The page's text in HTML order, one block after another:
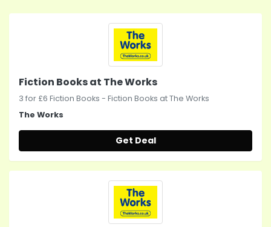
Fiction Books at The Works
3 for £6 Fiction Books - Fiction Books at The Works
The Works
Get Deal